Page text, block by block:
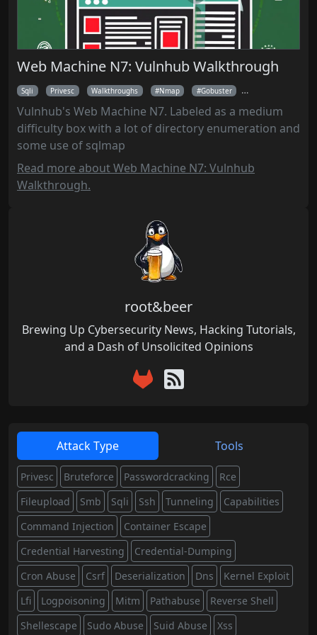
Web Machine N7: Vulnhub Walkthrough
Sqli Privesc Walkthroughs Nmap Gobuster
Vulnhub's Web Machine N7. Labeled as a medium
difficulty box with a lot of directory enumeration and
some use of sqlmap
Read more about Web Machine N7: Vulnhub
Walkthrough.
root&beer
Brewing Up Cybersecurity News, Hacking Tutorials,
and a Dash of Unsolicited Opinions
Attack Type Tools
Privesc Bruteforce Passwordcracking
Rce
Fileupload
Smb Sqli Ssh Tunneling
Capabilities
Command Injection
Container Escape
Credential Harvesting
Credential-Dumping
Cron Abuse
Csrf Deserialization Dns
Kernel Exploit
Lfi
Logpoisoning Mitm Pathabuse
Reverse Shell
Shellescape
Sudo Abuse Suid Abuse Xss